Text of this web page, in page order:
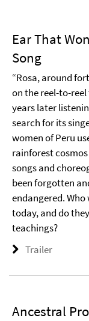
Ear That
Song
“Rosa, around
on the reel-to-reel
years later
search for its
women of Peru
rainforest
songs and
been forgotten
endangered. Who
today, and do
teachings?
Trailer
Ancestral